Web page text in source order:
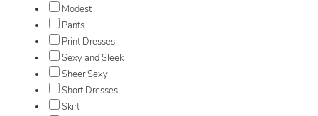
Modest
Pants
Print Dresses
Sexy and Sleek
Sheer Sexy
Short Dresses
Skirt